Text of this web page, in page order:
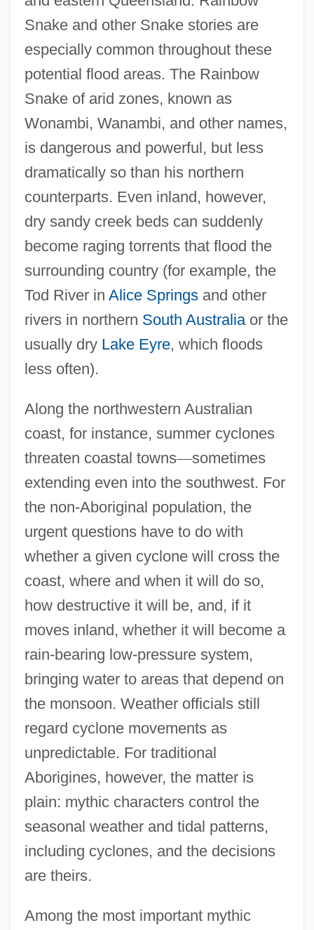
Snake and other Snake stories are
especially common throughout these
potential flood areas. The Rainbow
Snake of arid zones, known as
Wonambi, Wanambi, and other names,
is dangerous and powerful, but less
dramatically so than his northern
counterparts. Even inland, however,
dry sandy creek beds can suddenly
become raging torrents that flood the
surrounding country (for example, the
Tod River in Alice Springsand other
rivers in northern South Australiaor the
usually dry Lake Eyre, which floods
less often).
Along the northwestern Australian
coast, for instance, summer cyclones
threaten coastal towns—sometimes
extending even into the southwest. For
the non-Aboriginal population, the
urgent questions have to do with
whether a given cyclone will cross the
coast, where and when it will do so,
how destructive it will be, and, if it
moves inland, whether it will become a
rain-bearing low-pressure system,
bringing water to areas that depend on
the monsoon. Weather officials still
regard cyclone movements as
unpredictable. For traditional
Aborigines, however, the matter is
plain: mythic characters control the
seasonal weather and tidal patterns,
including cyclones, and the decisions
are theirs.
Among the most important mythic